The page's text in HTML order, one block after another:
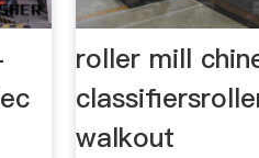
roller mill
walkout